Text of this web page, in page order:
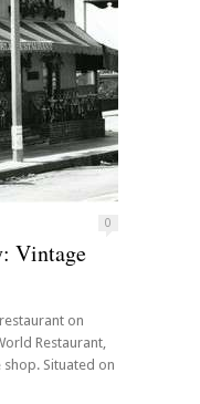
0
Vintage
on
Restaurant,
Situated on